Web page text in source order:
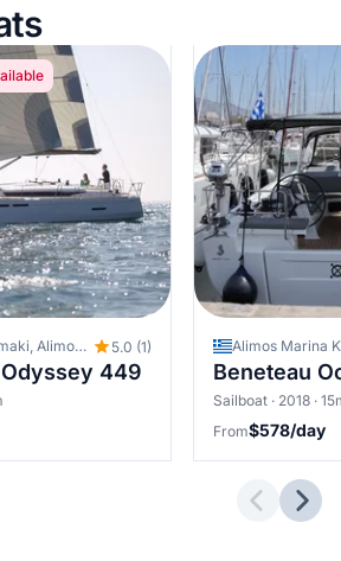
Alimos Marina Kalamaki, Alimos - Kalamaki (Athens), Greece 5.0 (1)
449 Beneteau
Sailboat · 2018 ·
From$578/day